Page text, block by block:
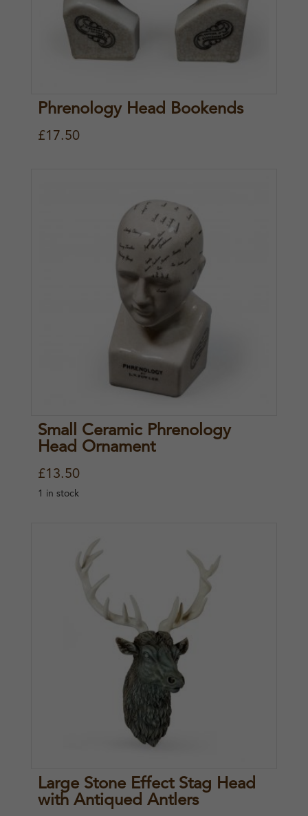
Phrenology Head Bookends
£17.50
Small Ceramic Phrenology
Head Ornament
£13.50
1 in stock
Large Stone Effect Stag Head
with Antiqued Antlers